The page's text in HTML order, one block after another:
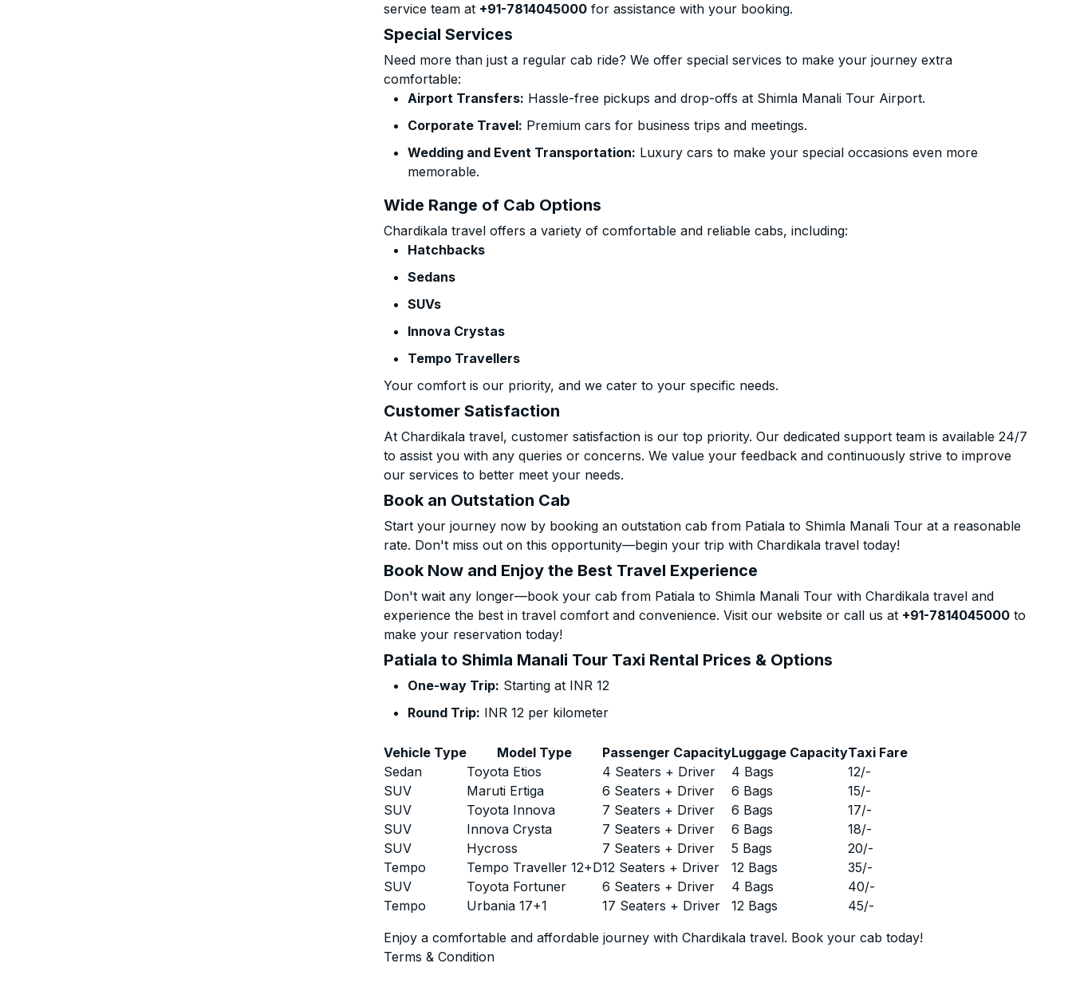
service team at +91-7814045000 for assistance with your booking.
Special Services
Need more than just a regular cab ride? We offer special services to make your journey extra
comfortable:
Airport Transfers: Hassle-free pickups and drop-offs at Shimla Manali Tour Airport.
Corporate Travel: Premium cars for business trips and meetings.
Wedding and Event Transportation: Luxury cars to make your special occasions even more
memorable.
Wide Range of Cab Options
Chardikala travel offers a variety of comfortable and reliable cabs, including:
Hatchbacks
Sedans
SUVs
Innova Crystas
Tempo Travellers
Your comfort is our priority, and we cater to your specific needs.
Customer Satisfaction
At Chardikala travel, customer satisfaction is our top priority. Our dedicated support team is available 24/7
to assist you with any queries or concerns. We value your feedback and continuously strive to improve
our services to better meet your needs.
Book an Outstation Cab
Start your journey now by booking an outstation cab from Patiala to Shimla Manali Tour at a reasonable
rate. Don't miss out on this opportunity—begin your trip with Chardikala travel today!
Book Now and Enjoy the Best Travel Experience
Don't wait any longer—book your cab from Patiala to Shimla Manali Tour with Chardikala travel and
experience the best in travel comfort and convenience. Visit our website or call us at +91-7814045000 to
make your reservation today!
Patiala to Shimla Manali Tour Taxi Rental Prices & Options
One-way Trip: Starting at INR 12
Round Trip: INR 12 per kilometer
Vehicle Type Model Type Passenger CapacityLuggage CapacityTaxi Fare
Sedan
Toyota Etios 4 Seaters + Driver 4 Bags 12/-
SUV
Maruti Ertiga 6 Seaters + Driver 6 Bags 15/-
SUV
Toyota Innova 7 Seaters + Driver 6 Bags 17/-
SUV
Innova Crysta 7 Seaters + Driver 6 Bags 18/-
SUV
Hycross 7 Seaters + Driver 5 Bags 20/-
Tempo
Tempo Traveller 12+D12 Seaters + Driver 12 Bags 35/-
SUV
Toyota Fortuner 6 Seaters + Driver 4 Bags 40/-
Tempo
Urbania 17+1 17 Seaters + Driver 12 Bags 45/-
Enjoy a comfortable and affordable journey with Chardikala travel. Book your cab today!
Terms & Condition